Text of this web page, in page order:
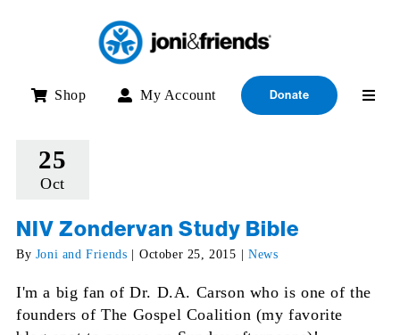
Shop My Account Donate
25
Oct
NIV Zondervan Study Bible
By Joni and Friends October 25, 2015 News
I'm a big fan of Dr. D.A. Carson who is one of the
founders of The Gospel Coalition (my favorite